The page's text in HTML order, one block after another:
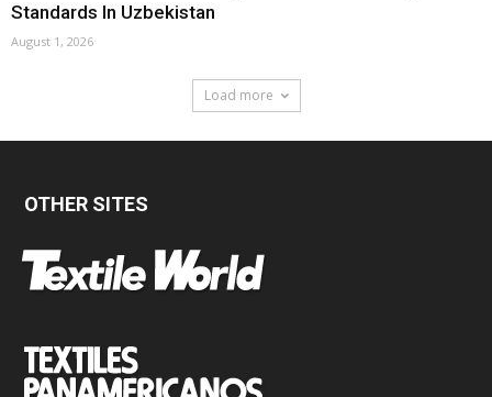
Standards In Uzbekistan
August 1, 2026
Load more
OTHER SITES